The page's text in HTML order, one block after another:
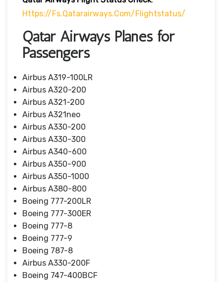
Https://fs.qatarairways.com/flightstatus/
Qatar Airways Planes for
Passengers
Airbus A319-100LR
Airbus A320-200
Airbus A321-200
Airbus A321neo
Airbus A330-200
Airbus A330-300
Airbus A340-600
Airbus A350-900
Airbus A350-1000
Airbus A380-800
Boeing 777-200LR
Boeing 777-300ER
Boeing 777-8
Boeing 777-9
Boeing 787-8
Airbus A330-200F
Boeing 747-400BCF